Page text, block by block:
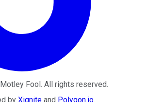
Fool. All rights reserved.
by Xignite and Polygon.io.